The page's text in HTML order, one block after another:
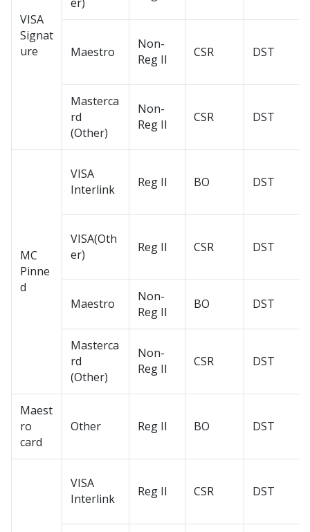
VISA
Signat
ure
Maestro
Non-
Reg II
CSR DST
Masterca
rd
(Other)
Non-
Reg II
CSR DST
MC
Pinne
d
VISA
Interlink
Reg II BO DST
VISA(Oth
er)
Reg II CSR DST
Maestro
Non-
Reg II
BO DST
Masterca
rd
(Other)
Non-
Reg II
CSR DST
Maest
ro
card
Other Reg II BO DST
VISA
Interlink
Reg II CSR DST